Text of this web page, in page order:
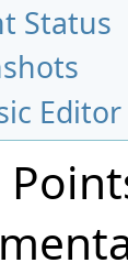
Status